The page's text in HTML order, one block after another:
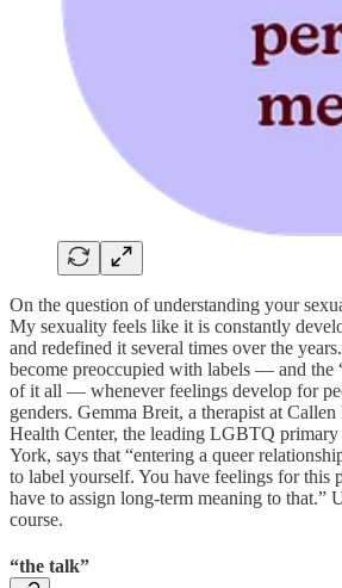
On the question of understanding your
My sexuality feels like it is constantly
and redefined it several times over the
become preoccupied with labels — and the
of it all — whenever feelings develop for
genders. Gemma Breit, a therapist at
Health Center, the leading LGBTQ
York, says that “entering a queer
to label yourself. You have feelings for this
have to assign long-term meaning to that.”
course.
“the talk”